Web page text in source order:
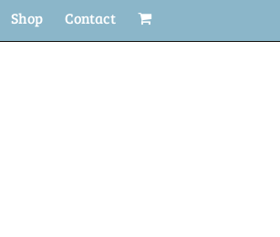
Shop Contact